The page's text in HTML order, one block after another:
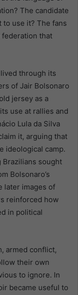
The candidate
use it? The fans
federation that
through its
of Jair Bolsonaro
jersey as a
use at rallies and
Lula da Silva
it, arguing that
ideological camp.
sought
Bolsonaro’s
later images of
reinforced how
in political
armed conflict,
their own
to ignore. In
became useful to